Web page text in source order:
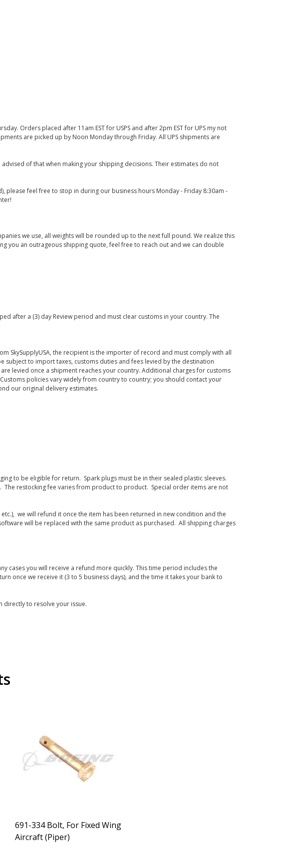
Orders placed after 11am EST for USPS and after 2pm EST for UPS my not
are picked up by Noon Monday through Friday. All UPS shipments are
of that when making your shipping decisions. Their estimates do not
please feel free to stop in during our business hours Monday - Friday 8:30am -
we use, all weights will be rounded up to the next full pound. We realize this
you an outrageous shipping quote, feel free to reach out and we can double
after a (3) day Review period and must clear customs in your country. The
SkySupplyUSA, the recipient is the importer of record and must comply with all
to import taxes, customs duties and fees levied by the destination
levied once a shipment reaches your country. Additional charges for customs
policies vary widely from country to country; you should contact your
our original delivery estimates.
to be eligible for return. Spark plugs must be in their sealed plastic sleeves.
The restocking fee varies from product to product. Special order items are not
we will refund it once the item has been returned in new condition and the
will be replaced with the same product as purchased. All shipping charges
cases you will receive a refund more quickly. This time period includes the
once we receive it (3 to 5 business days), and the time it takes your bank to
directly to resolve your issue.
691-334 Bolt, For Fixed Wing
Aircraft (Piper)